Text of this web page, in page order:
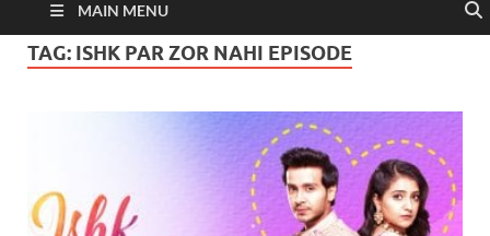
MAIN MENU
TAG: ISHK PAR ZOR NAHI EPISODE